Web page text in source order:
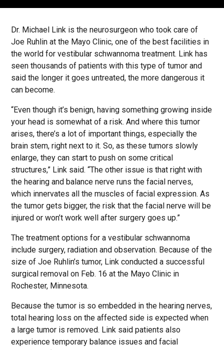
Dr. Michael Link is the neurosurgeon who took care of
Joe Ruhlin at the Mayo Clinic, one of the best facilities in
the world for vestibular schwannoma treatment. Link has
seen thousands of patients with this type of tumor and
said the longer it goes untreated, the more dangerous it
can become.
“Even though it’s benign, having something growing inside
your head is somewhat of a risk. And where this tumor
arises, there’s a lot of important things, especially the
brain stem, right next to it. So, as these tumors slowly
enlarge, they can start to push on some critical
structures,” Link said. “The other issue is that right with
the hearing and balance nerve runs the facial nerves,
which innervates all the muscles of facial expression. As
the tumor gets bigger, the risk that the facial nerve will be
injured or won’t work well after surgery goes up.”
The treatment options for a vestibular schwannoma
include surgery, radiation and observation. Because of the
size of Joe Ruhlin’s tumor, Link conducted a successful
surgical removal on Feb. 16 at the Mayo Clinic in
Rochester, Minnesota.
Because the tumor is so embedded in the hearing nerves,
total hearing loss on the affected side is expected when
a large tumor is removed. Link said patients also
experience temporary balance issues and facial